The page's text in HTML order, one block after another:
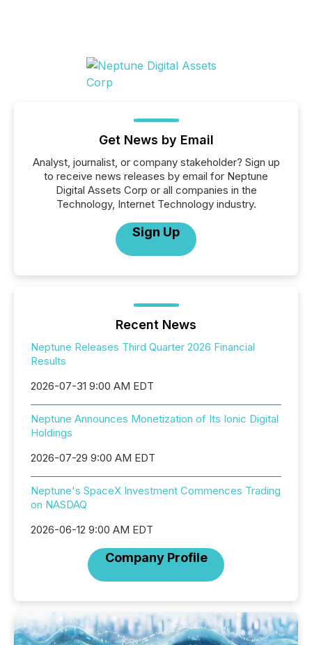
Get News by Email
Analyst, journalist, or company stakeholder? Sign up
to receive news releases by email for Neptune
Digital Assets Corp or all companies in the
Technology, Internet Technology industry.
Sign Up
Recent News
Neptune Releases Third Quarter 2026 Financial
Results
2026-07-31 9:00 AM EDT
Neptune Announces Monetization of Its Ionic Digital
Holdings
2026-07-29 9:00 AM EDT
Neptune's SpaceX Investment Commences Trading
on NASDAQ
2026-06-12 9:00 AM EDT
Company Profile